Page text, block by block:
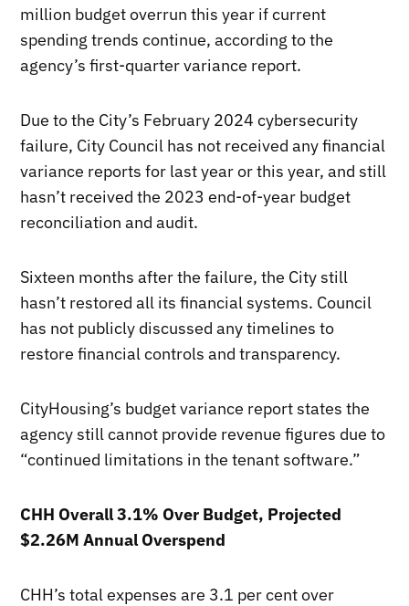
million budget overrun this year if current
spending trends continue, according to the
agency’s first-quarter variance report.
Due to the City’s February 2024 cybersecurity
failure, City Council has not received any financial
variance reports for last year or this year, and still
hasn’t received the 2023 end-of-year budget
reconciliation and audit.
Sixteen months after the failure, the City still
hasn’t restored all its financial systems. Council
has not publicly discussed any timelines to
restore financial controls and transparency.
CityHousing’s budget variance report states the
agency still cannot provide revenue figures due to
“continued limitations in the tenant software.”
CHH Overall 3.1% Over Budget, Projected
$2.26M Annual Overspend
CHH’s total expenses are 3.1 per cent over